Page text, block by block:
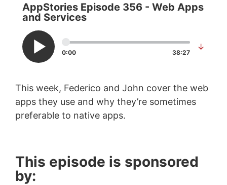
AppStories Episode 356 - Web Apps
and Services
0:00 38:27
↓
This week, Federico and John cover the web
apps they use and why they’re sometimes
preferable to native apps.
This episode is sponsored
by: